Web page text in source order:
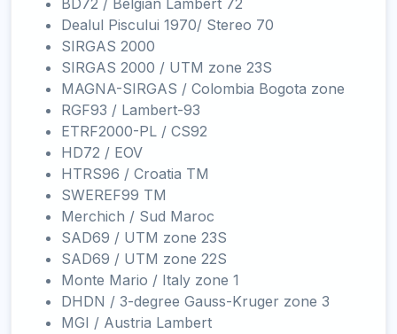
BD72 / Belgian Lambert 72
Dealul Piscului 1970/ Stereo 70
SIRGAS 2000
SIRGAS 2000 / UTM zone 23S
MAGNA-SIRGAS / Colombia Bogota zone
RGF93 / Lambert-93
ETRF2000-PL / CS92
HD72 / EOV
HTRS96 / Croatia TM
SWEREF99 TM
Merchich / Sud Maroc
SAD69 / UTM zone 23S
SAD69 / UTM zone 22S
Monte Mario / Italy zone 1
DHDN / 3-degree Gauss-Kruger zone 3
MGI / Austria Lambert